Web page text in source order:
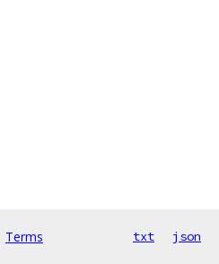
Terms txt json